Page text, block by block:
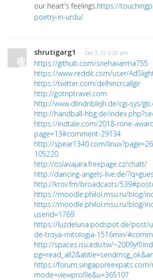
our heart's feelings. https://
poetry-in-urdu/
shrutigarg1 · Dec 2, 22 2:20 pm
https://github.com/snehavarma755
https://www.reddit.com/user/
https://twitter.com/delhincrcallgir
http://gotriptravel.com
http://www.dlindnblejh.de/cgi-sys/
http://handball-hbg.de/
https://indtale.com/2018-rone-
page=13#comment-29134
http://spear1340.com/
105220
http://oslavajara.freepage.cz/chatt/
http://dancing-angels-live.de/
http://krov.fm/broadcasts/
https://moodle.philol.msu.ru/blog/
https://moodle.philol.msu.ru/blog/
userid=1769
https://luzdeluna.podspot.de/post/
de-troya-mitologia-1516min/
http://spaces.isu.edu.tw/~2009yff/
https://
mode=viewprofile&u=365107